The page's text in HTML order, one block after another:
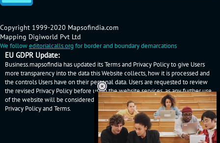
Copyright 1999-2020 Mapsofindia.com
Mapping Digiworld Pvt Ltd
We followeditorialcalls.org for border and boundary demarcations
EU GDPR Update:
Business.mapsofindia has updated its Terms and Privacy Policy to give Users
more transparency into the data this Website collects, how it is processed and
the controls Users have on their personal data. Users are requested to review
the revised Privacy Policy before using the website services, as any further use
of the website will be considered as User's consent to Business.mapsofindia
Privacy Policyand Terms.